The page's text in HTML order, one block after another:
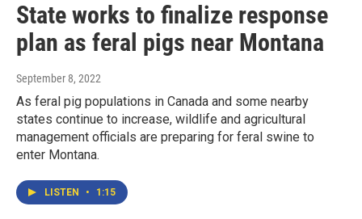
State works to finalize response
plan as feral pigs near Montana
September 8, 2022
As feral pig populations in Canada and some nearby
states continue to increase, wildlife and agricultural
management officials are preparing for feral swine to
enter Montana.
LISTEN • 1:15